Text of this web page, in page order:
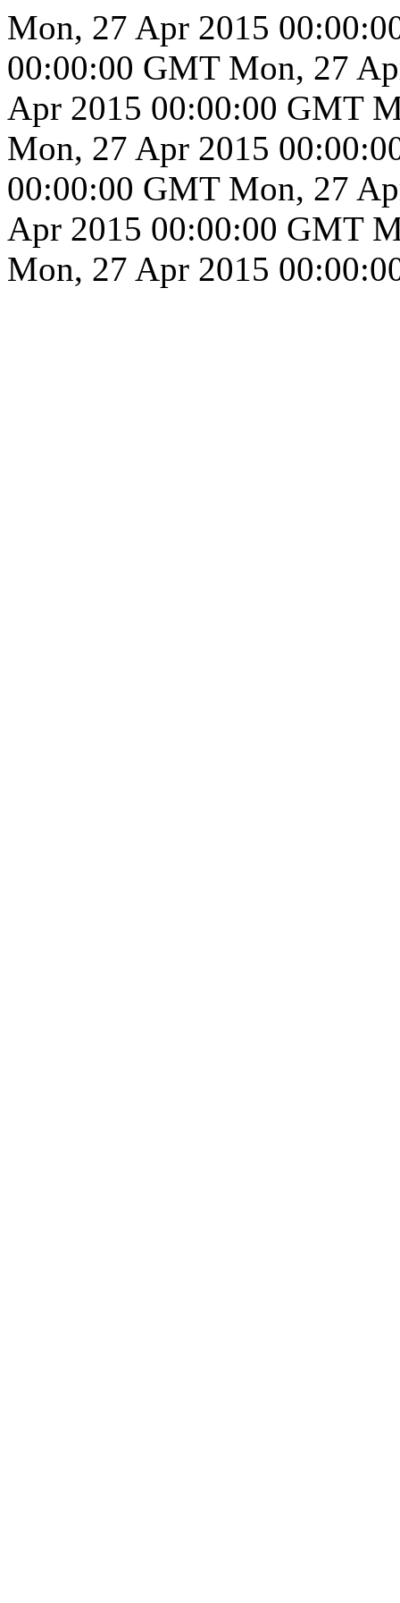
Mon, 27 Apr 2015
00:00:00 GMT Mon, 27
Apr 2015 00:00:00 GMT
Mon, 27 Apr 2015
00:00:00 GMT Mon, 27
Apr 2015 00:00:00 GMT
Mon, 27 Apr 2015